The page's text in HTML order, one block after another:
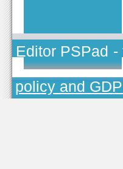
Editor PSPad -
TOJEONO.CZ,
policy and